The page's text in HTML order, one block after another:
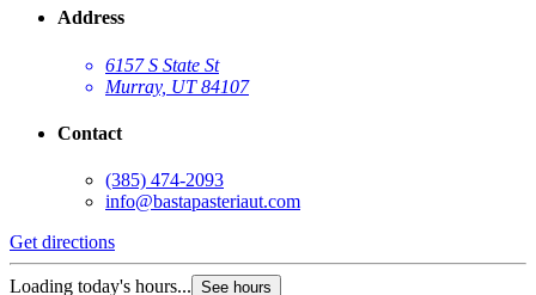
Address
6157 S State St
Murray, UT 84107
Contact
(385) 474-2093
info@bastapasteriaut.com
Get directions
Loading today's hours... See hours